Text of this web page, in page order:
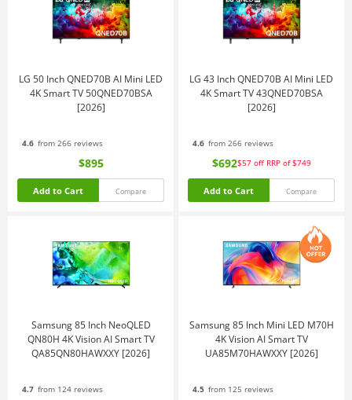
LG 50 Inch QNED70B AI Mini LED
4K Smart TV 50QNED70BSA
[2026]
4.6 from 266 reviews
$895
Add to Cart Compare
LG 43 Inch QNED70B AI Mini LED
4K Smart TV 43QNED70BSA
[2026]
4.6 from 266 reviews
$692$57 off RRP of $749
Add to Cart Compare
Samsung 85 Inch NeoQLED
QN80H 4K Vision AI Smart TV
QA85QN80HAWXXY [2026]
4.7 from 124 reviews
Samsung 85 Inch Mini LED M70H
4K Vision AI Smart TV
UA85M70HAWXXY [2026]
4.5 from 125 reviews